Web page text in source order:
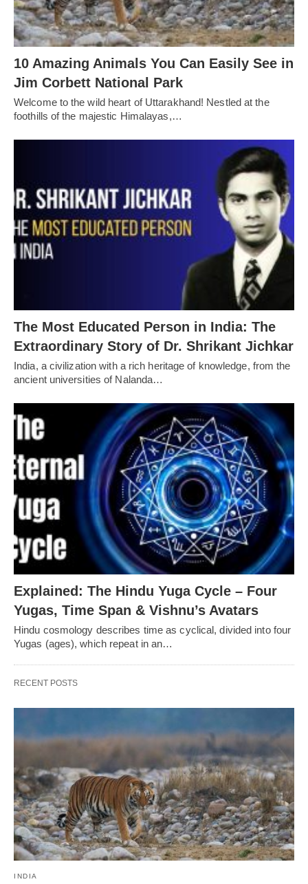
10 Amazing Animals You Can Easily See in
Jim Corbett National Park
Welcome to the wild heart of Uttarakhand! Nestled at the
foothills of the majestic Himalayas,…
The Most Educated Person in India: The
Extraordinary Story of Dr. Shrikant Jichkar
India, a civilization with a rich heritage of knowledge, from the
ancient universities of Nalanda…
Explained: The Hindu Yuga Cycle – Four
Yugas, Time Span & Vishnu’s Avatars
Hindu cosmology describes time as cyclical, divided into four
Yugas (ages), which repeat in an…
RECENT POSTS
INDIA